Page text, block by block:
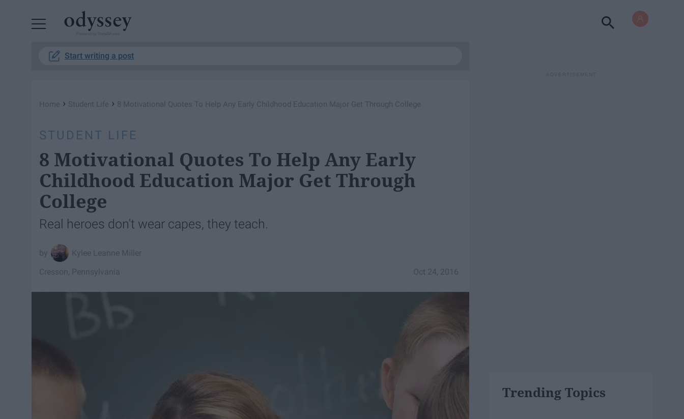
Start writing a post
Home › Student Life › 8 Motivational Quotes To Help Any Early Childhood Education Major Get Through College
STUDENT LIFE
8 Motivational Quotes To Help Any Early
Childhood Education Major Get Through
College
Real heroes don't wear capes, they teach.
Kylee Leanne Miller
Oct 24, 2016
Cresson, Pennsylvania
Trending Topics